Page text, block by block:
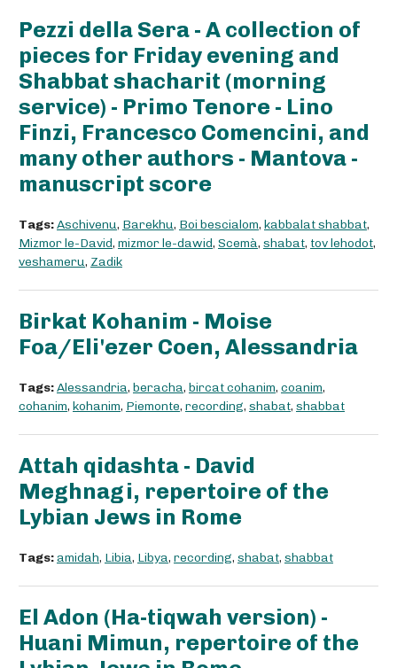
Pezzi della Sera - A collection of
pieces for Friday evening and
Shabbat shacharit (morning
service) - Primo Tenore - Lino
Finzi, Francesco Comencini, and
many other authors - Mantova -
manuscript score
Tags:Aschivenu, Barekhu, Boi bescialom, kabbalat shabbat,
Mizmor le-David, mizmor le-dawid, Scemà, shabat, tov lehodot,
veshameru, Zadik
Birkat Kohanim - Moise
Foa/Eli'ezer Coen, Alessandria
Tags:Alessandria, beracha, bircat cohanim, coanim,
cohanim, kohanim, Piemonte, recording, shabat, shabbat
Attah qidashta - David
Meghnagi, repertoire of the
Lybian Jews in Rome
Tags:amidah, Libia, Libya, recording, shabat, shabbat
El Adon (Ha-tiqwah version) -
Huani Mimun, repertoire of the